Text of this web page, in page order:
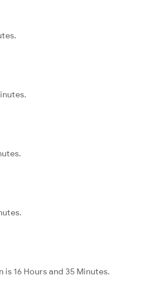
16 Hours and 35 Minutes.